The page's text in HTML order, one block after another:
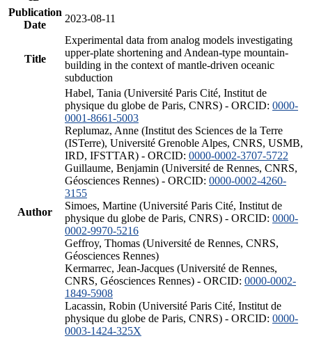
Publication
Date
2023-08-11
Title
Experimental data from analog models investigating
upper-plate shortening and Andean-type mountain-
building in the context of mantle-driven oceanic
subduction
Author
Habel, Tania (Université Paris Cité, Institut de
physique du globe de Paris, CNRS) - ORCID: 0000-
0001-8661-5003
Replumaz, Anne (Institut des Sciences de la Terre
(ISTerre), Université Grenoble Alpes, CNRS, USMB,
IRD, IFSTTAR) - ORCID: 0000-0002-3707-5722
Guillaume, Benjamin (Université de Rennes, CNRS,
Géosciences Rennes) - ORCID: 0000-0002-4260-
3155
Simoes, Martine (Université Paris Cité, Institut de
physique du globe de Paris, CNRS) - ORCID: 0000-
0002-9970-5216
Geffroy, Thomas (Université de Rennes, CNRS,
Géosciences Rennes)
Kermarrec, Jean-Jacques (Université de Rennes,
CNRS, Géosciences Rennes) - ORCID: 0000-0002-
1849-5908
Lacassin, Robin (Université Paris Cité, Institut de
physique du globe de Paris, CNRS) - ORCID: 0000-
0003-1424-325X